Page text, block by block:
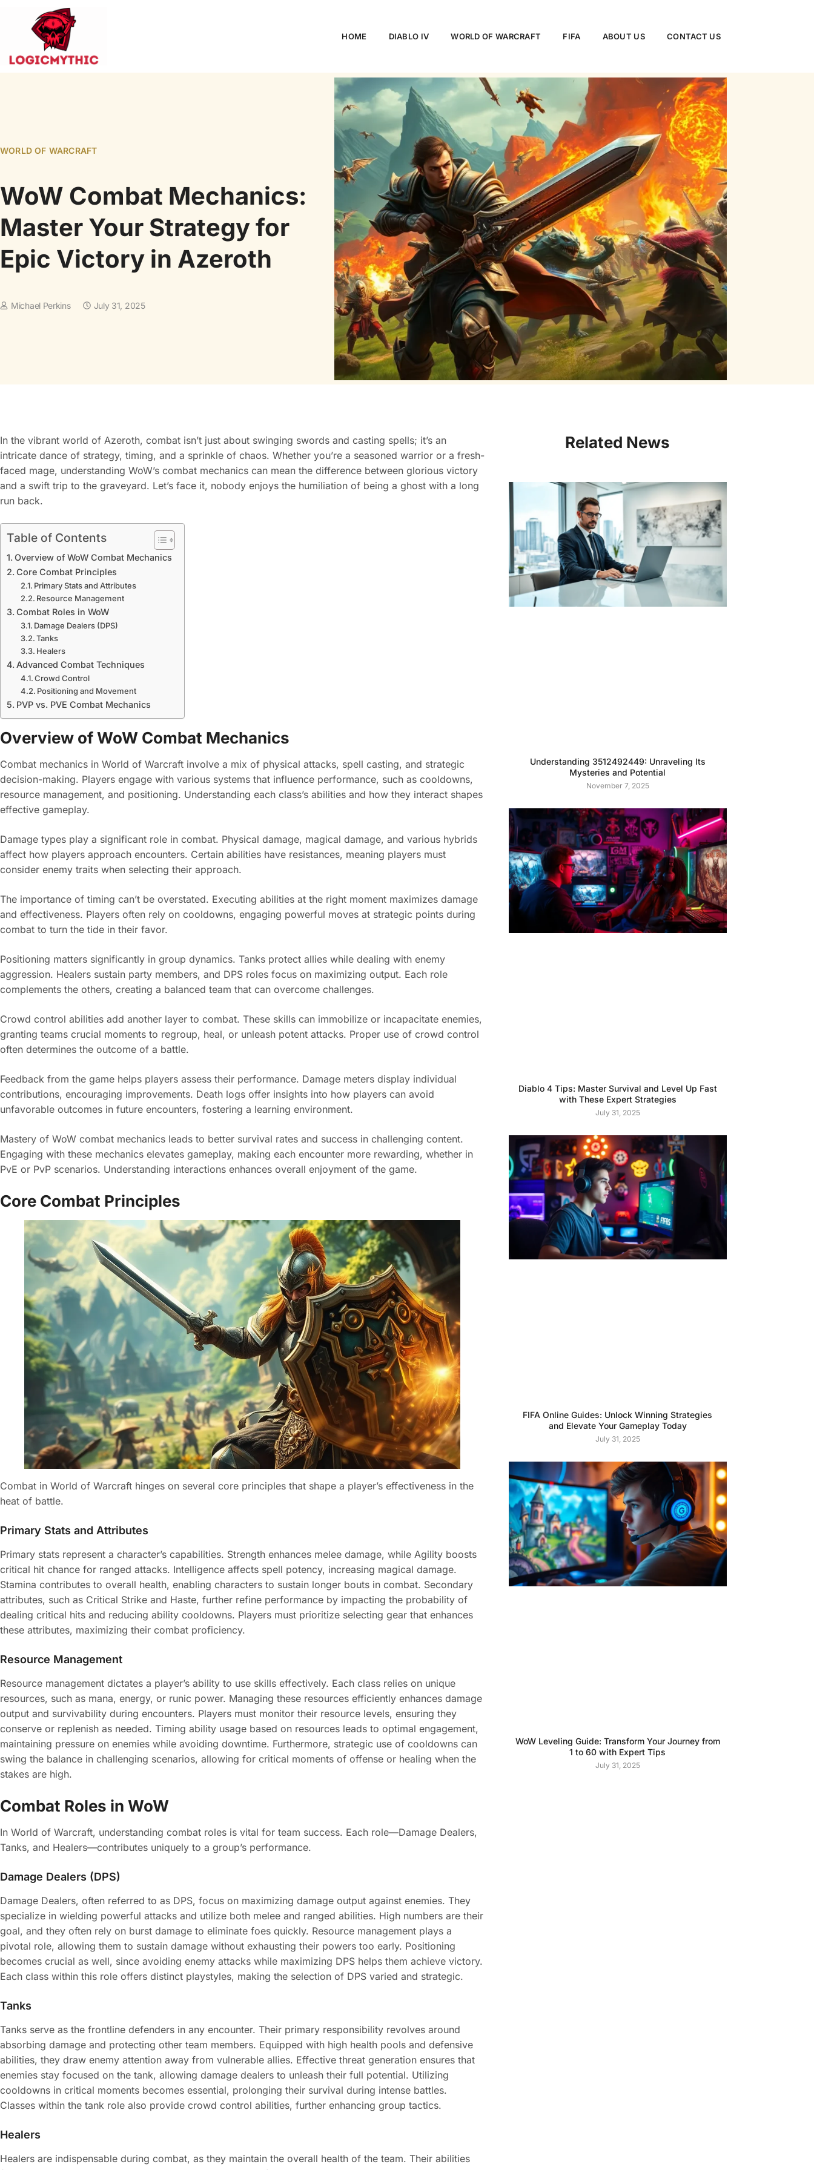
HOME DIABLO IV WORLD OF WARCRAFT FIFA ABOUT US CONTACT US
WORLD OF WARCRAFT
WoW Combat Mechanics:
Master Your Strategy for
Epic Victory in Azeroth
Michael Perkins July 31, 2025
In the vibrant world of Azeroth, combat isn’t just about swinging swords and casting spells; it’s an
intricate dance of strategy, timing, and a sprinkle of chaos. Whether you’re a seasoned warrior or a fresh-
faced mage, understanding WoW’s combat mechanics can mean the difference between glorious victory
and a swift trip to the graveyard. Let’s face it, nobody enjoys the humiliation of being a ghost with a long
run back.
Table of Contents
Overview of WoW Combat Mechanics
Core Combat Principles
Primary Stats and Attributes
Resource Management
Combat Roles in WoW
Damage Dealers (DPS)
Tanks
Healers
Advanced Combat Techniques
Crowd Control
Positioning and Movement
PVP vs. PVE Combat Mechanics
Overview of WoW Combat Mechanics
Combat mechanics in World of Warcraft involve a mix of physical attacks, spell casting, and strategic
decision-making. Players engage with various systems that influence performance, such as cooldowns,
resource management, and positioning. Understanding each class’s abilities and how they interact shapes
effective gameplay.
Damage types play a significant role in combat. Physical damage, magical damage, and various hybrids
affect how players approach encounters. Certain abilities have resistances, meaning players must
consider enemy traits when selecting their approach.
The importance of timing can’t be overstated. Executing abilities at the right moment maximizes damage
and effectiveness. Players often rely on cooldowns, engaging powerful moves at strategic points during
combat to turn the tide in their favor.
Positioning matters significantly in group dynamics. Tanks protect allies while dealing with enemy
aggression. Healers sustain party members, and DPS roles focus on maximizing output. Each role
complements the others, creating a balanced team that can overcome challenges.
Crowd control abilities add another layer to combat. These skills can immobilize or incapacitate enemies,
granting teams crucial moments to regroup, heal, or unleash potent attacks. Proper use of crowd control
often determines the outcome of a battle.
Feedback from the game helps players assess their performance. Damage meters display individual
contributions, encouraging improvements. Death logs offer insights into how players can avoid
unfavorable outcomes in future encounters, fostering a learning environment.
Mastery of WoW combat mechanics leads to better survival rates and success in challenging content.
Engaging with these mechanics elevates gameplay, making each encounter more rewarding, whether in
PvE or PvP scenarios. Understanding interactions enhances overall enjoyment of the game.
Core Combat Principles
Combat in World of Warcraft hinges on several core principles that shape a player’s effectiveness in the
heat of battle.
Primary Stats and Attributes
Primary stats represent a character’s capabilities. Strength enhances melee damage, while Agility boosts
critical hit chance for ranged attacks. Intelligence affects spell potency, increasing magical damage.
Stamina contributes to overall health, enabling characters to sustain longer bouts in combat. Secondary
attributes, such as Critical Strike and Haste, further refine performance by impacting the probability of
dealing critical hits and reducing ability cooldowns. Players must prioritize selecting gear that enhances
these attributes, maximizing their combat proficiency.
Resource Management
Resource management dictates a player’s ability to use skills effectively. Each class relies on unique
resources, such as mana, energy, or runic power. Managing these resources efficiently enhances damage
output and survivability during encounters. Players must monitor their resource levels, ensuring they
conserve or replenish as needed. Timing ability usage based on resources leads to optimal engagement,
maintaining pressure on enemies while avoiding downtime. Furthermore, strategic use of cooldowns can
swing the balance in challenging scenarios, allowing for critical moments of offense or healing when the
stakes are high.
Combat Roles in WoW
In World of Warcraft, understanding combat roles is vital for team success. Each role—Damage Dealers,
Tanks, and Healers—contributes uniquely to a group’s performance.
Damage Dealers (DPS)
Damage Dealers, often referred to as DPS, focus on maximizing damage output against enemies. They
specialize in wielding powerful attacks and utilize both melee and ranged abilities. High numbers are their
goal, and they often rely on burst damage to eliminate foes quickly. Resource management plays a
pivotal role, allowing them to sustain damage without exhausting their powers too early. Positioning
becomes crucial as well, since avoiding enemy attacks while maximizing DPS helps them achieve victory.
Each class within this role offers distinct playstyles, making the selection of DPS varied and strategic.
Tanks
Tanks serve as the frontline defenders in any encounter. Their primary responsibility revolves around
absorbing damage and protecting other team members. Equipped with high health pools and defensive
abilities, they draw enemy attention away from vulnerable allies. Effective threat generation ensures that
enemies stay focused on the tank, allowing damage dealers to unleash their full potential. Utilizing
cooldowns in critical moments becomes essential, prolonging their survival during intense battles.
Classes within the tank role also provide crowd control abilities, further enhancing group tactics.
Healers
Healers are indispensable during combat, as they maintain the overall health of the team. Their abilities
Related News
Understanding 3512492449: Unraveling Its
Mysteries and Potential
November 7, 2025
Diablo 4 Tips: Master Survival and Level Up Fast
with These Expert Strategies
July 31, 2025
FIFA Online Guides: Unlock Winning Strategies
and Elevate Your Gameplay Today
July 31, 2025
WoW Leveling Guide: Transform Your Journey from
1 to 60 with Expert Tips
July 31, 2025